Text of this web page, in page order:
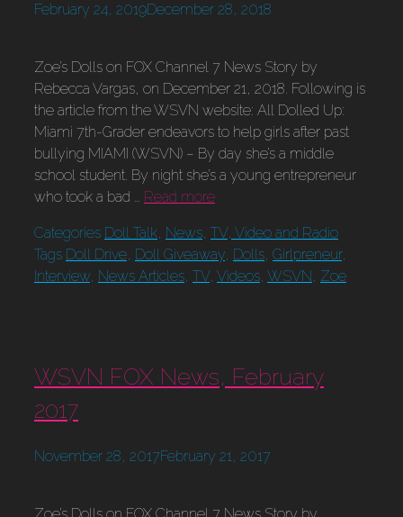
February 24, 2019December 28, 2018
Zoe’s Dolls on FOX Channel 7 News Story by
Rebecca Vargas, on December 21, 2018. Following is
the article from the WSVN website: All Dolled Up:
Miami 7th-Grader endeavors to help girls after past
bullying MIAMI (WSVN) – By day she’s a middle
school student. By night she’s a young entrepreneur
who took a bad … Read more
Categories Doll Talk, News, TV, Video and Radio
Tags Doll Drive, Doll Giveaway, Dolls, Girlpreneur,
Interview, News Articles, TV, Videos, WSVN, Zoe
WSVN FOX News, February
2017
November 28, 2017February 21, 2017
Zoe’s Dolls on FOX Channel 7 News Story by